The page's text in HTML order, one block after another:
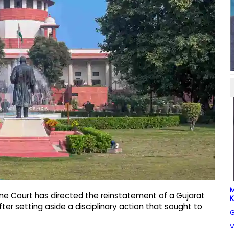
Court has directed the reinstatement of a Gujarat
setting aside a disciplinary action that sought to